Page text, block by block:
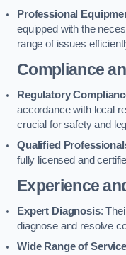
Professional
equipped with the
range of issues
Compliance
Regulatory
accordance with local
crucial for safety and
Qualified
fully licensed and
Experience
Expert Diagnosis:
diagnose and resolve
Wide Range of